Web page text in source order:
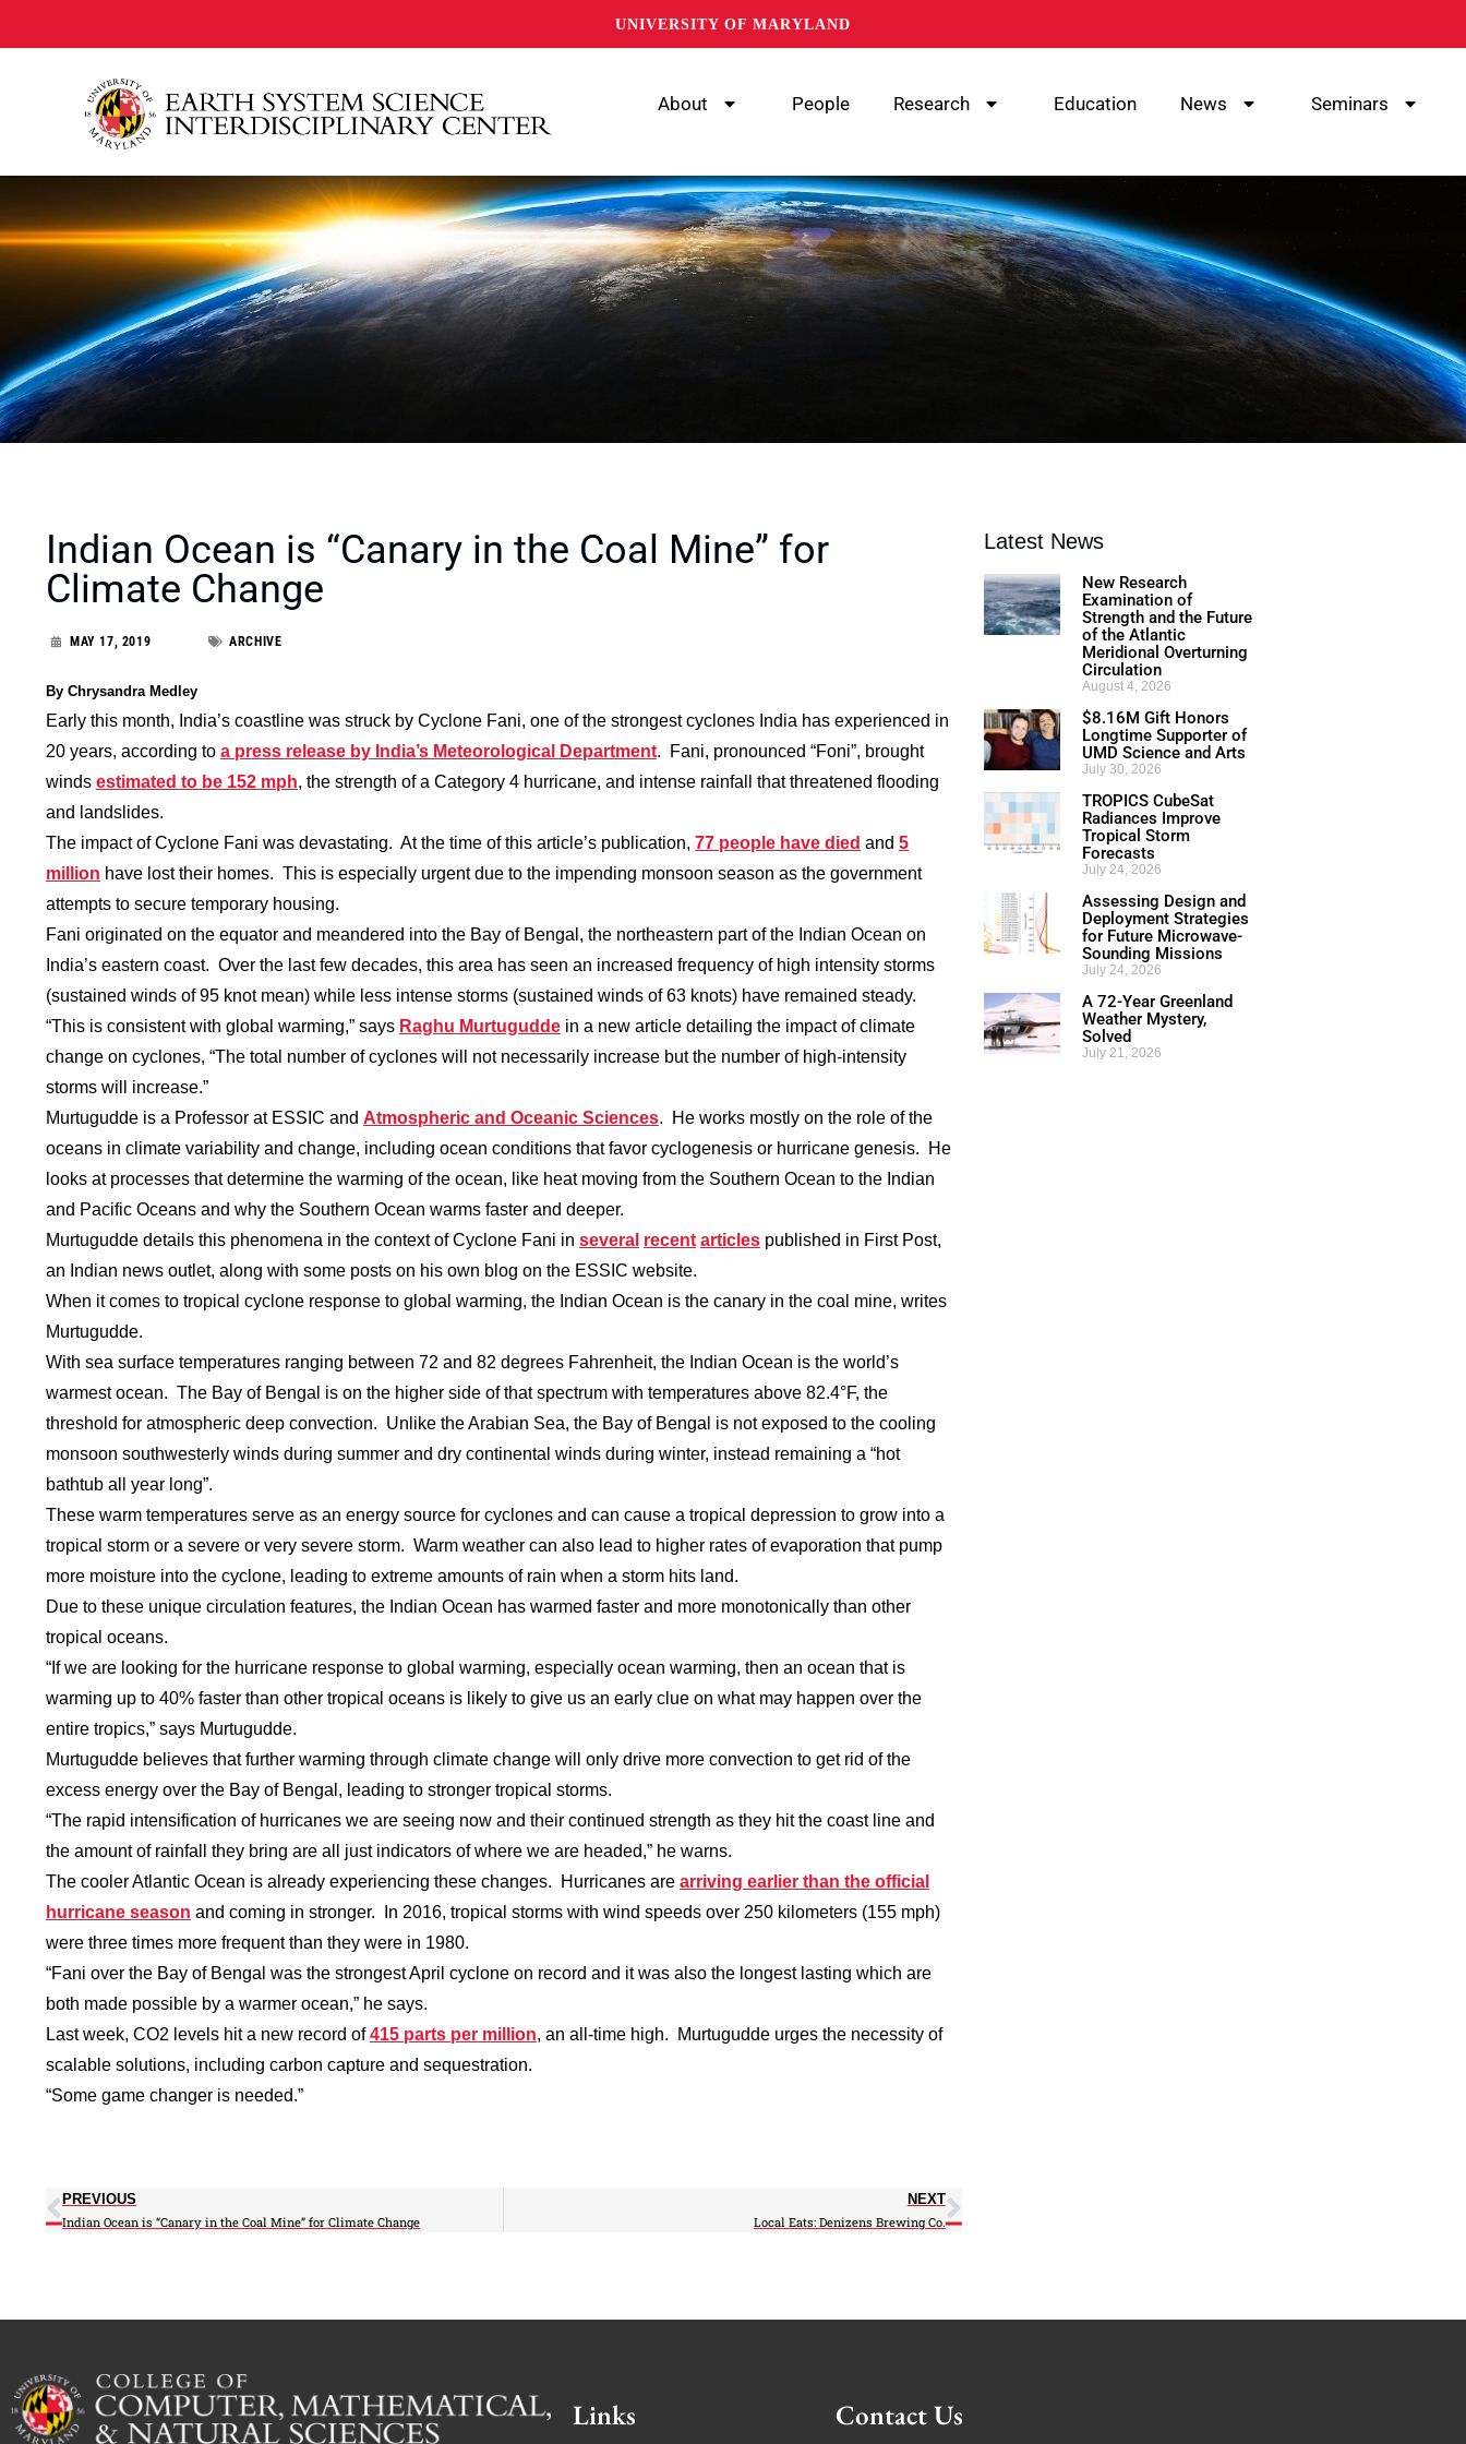
UNIVERSITY OF MARYLAND
About People Research Education News Seminars
Indian Ocean is “Canary in the Coal Mine” for
Climate Change
MAY 17, 2019 ARCHIVE
By Chrysandra Medley
Early this month, India’s coastline was struck by Cyclone Fani, one of the strongest cyclones India has experienced in
20 years, according to a press release by India’s Meteorological Department. Fani, pronounced “Foni”, brought
winds estimated to be 152 mph, the strength of a Category 4 hurricane, and intense rainfall that threatened flooding
and landslides.
The impact of Cyclone Fani was devastating. At the time of this article’s publication, 77 people have died and 5
million have lost their homes. This is especially urgent due to the impending monsoon season as the government
attempts to secure temporary housing.
Fani originated on the equator and meandered into the Bay of Bengal, the northeastern part of the Indian Ocean on
India’s eastern coast. Over the last few decades, this area has seen an increased frequency of high intensity storms
(sustained winds of 95 knot mean) while less intense storms (sustained winds of 63 knots) have remained steady.
“This is consistent with global warming,” says Raghu Murtugudde in a new article detailing the impact of climate
change on cyclones, “The total number of cyclones will not necessarily increase but the number of high-intensity
storms will increase.”
Murtugudde is a Professor at ESSIC and Atmospheric and Oceanic Sciences. He works mostly on the role of the
oceans in climate variability and change, including ocean conditions that favor cyclogenesis or hurricane genesis. He
looks at processes that determine the warming of the ocean, like heat moving from the Southern Ocean to the Indian
and Pacific Oceans and why the Southern Ocean warms faster and deeper.
Murtugudde details this phenomena in the context of Cyclone Fani in several recent articles published in First Post,
an Indian news outlet, along with some posts on his own blog on the ESSIC website.
When it comes to tropical cyclone response to global warming, the Indian Ocean is the canary in the coal mine, writes
Murtugudde.
With sea surface temperatures ranging between 72 and 82 degrees Fahrenheit, the Indian Ocean is the world’s
warmest ocean. The Bay of Bengal is on the higher side of that spectrum with temperatures above 82.4°F, the
threshold for atmospheric deep convection. Unlike the Arabian Sea, the Bay of Bengal is not exposed to the cooling
monsoon southwesterly winds during summer and dry continental winds during winter, instead remaining a “hot
bathtub all year long”.
These warm temperatures serve as an energy source for cyclones and can cause a tropical depression to grow into a
tropical storm or a severe or very severe storm. Warm weather can also lead to higher rates of evaporation that pump
more moisture into the cyclone, leading to extreme amounts of rain when a storm hits land.
Due to these unique circulation features, the Indian Ocean has warmed faster and more monotonically than other
tropical oceans.
“If we are looking for the hurricane response to global warming, especially ocean warming, then an ocean that is
warming up to 40% faster than other tropical oceans is likely to give us an early clue on what may happen over the
entire tropics,” says Murtugudde.
Murtugudde believes that further warming through climate change will only drive more convection to get rid of the
excess energy over the Bay of Bengal, leading to stronger tropical storms.
“The rapid intensification of hurricanes we are seeing now and their continued strength as they hit the coast line and
the amount of rainfall they bring are all just indicators of where we are headed,” he warns.
The cooler Atlantic Ocean is already experiencing these changes. Hurricanes are arriving earlier than the official
hurricane season and coming in stronger. In 2016, tropical storms with wind speeds over 250 kilometers (155 mph)
were three times more frequent than they were in 1980.
“Fani over the Bay of Bengal was the strongest April cyclone on record and it was also the longest lasting which are
both made possible by a warmer ocean,” he says.
Last week, CO2 levels hit a new record of415 parts per million, an all-time high. Murtugudde urges the necessity of
scalable solutions, including carbon capture and sequestration.
“Some game changer is needed.”
PREVIOUS
Indian Ocean is “Canary in the Coal Mine” for Climate Change
NEXT
Local Eats: Denizens Brewing Co.
Latest News
New Research
Examination of
Strength and the Future
of the Atlantic
Meridional Overturning
Circulation
August 4, 2026
$8.16M Gift Honors
Longtime Supporter of
UMD Science and Arts
July 30, 2026
TROPICS CubeSat
Radiances Improve
Tropical Storm
Forecasts
July 24, 2026
Assessing Design and
Deployment Strategies
for Future Microwave-
Sounding Missions
July 24, 2026
A 72-Year Greenland
Weather Mystery,
Solved
July 21, 2026
Links Contact Us